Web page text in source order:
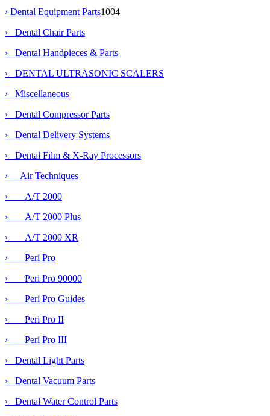
› Dental Equipment Parts1004
› Dental Chair Parts
› Dental Handpieces & Parts
› DENTAL ULTRASONIC SCALERS
› Miscellaneous
› Dental Compressor Parts
› Dental Delivery Systems
›
Dental Film & X-Ray Processors
›
Air Techniques
› A/T 2000
› A/T 2000 Plus
› A/T 2000 XR
› Peri Pro
› Peri Pro 90000
› Peri Pro Guides
› Peri Pro II
› Peri Pro III
› Dental Light Parts
› Dental Vacuum Parts
› Dental Water Control Parts